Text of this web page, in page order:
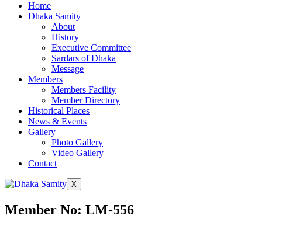
Home
Dhaka Samity
About
History
Executive Committee
Sardars of Dhaka
Message
Members
Members Facility
Member Directory
Historical Places
News & Events
Gallery
Photo Gallery
Video Gallery
Contact
X
Member No: LM-556